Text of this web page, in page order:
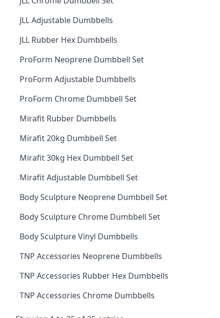
JLL Adjustable Dumbbells
JLL Rubber Hex Dumbbells
ProForm Neoprene Dumbbell Set
ProForm Adjustable Dumbbells
ProForm Chrome Dumbbell Set
Mirafit Rubber Dumbbells
Mirafit 20kg Dumbbell Set
Mirafit 30kg Hex Dumbbell Set
Mirafit Adjustable Dumbbell Set
Body Sculpture Neoprene Dumbbell Set
Body Sculpture Chrome Dumbbell Set
Body Sculpture Vinyl Dumbbells
TNP Accessories Neoprene Dumbbells
TNP Accessories Rubber Hex Dumbbells
TNP Accessories Chrome Dumbbells